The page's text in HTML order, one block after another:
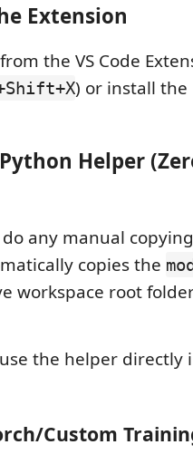
Extension
from the VS Code
) or install
Helper
any manual
copies the
workspace root
the helper directly
Custom